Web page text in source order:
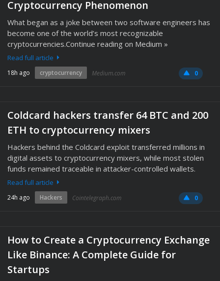
Cryptocurrency Phenomenon
What began as a joke between two software engineers has
become one of the world’s most recognizable
cryptocurrencies.Continue reading on Medium »
Read full article
18h ago cryptocurrency Medium.com 0
Coldcard hackers transfer 64 BTC and 200
ETH to cryptocurrency mixers
Hackers behind the Coldcard exploit transferred millions in
digital assets to cryptocurrency mixers, while most stolen
funds remained traceable in attacker-controlled wallets.
Read full article
24h ago Hackers Cointelegraph.com 0
How to Create a Cryptocurrency Exchange
Like Binance: A Complete Guide for
Startups